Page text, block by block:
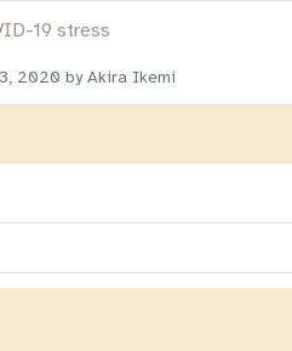
19 stress
2020 by Akira Ikemi